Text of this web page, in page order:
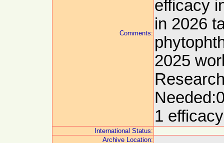
Comments:
efficacy
in 2026
2025
1
International Status:
Archive Location: